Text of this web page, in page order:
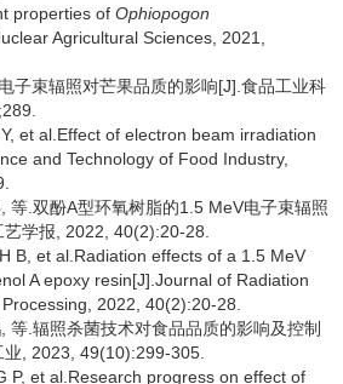
properties of Ophiopogon
Agricultural Sciences, 2021,
子束辐照对芒果品质的影响[J].食品工业科
et al.Effect of electron beam irradiation
and Technology of Food Industry,
等.双酚A型环氧树脂的1.5 MeV电子束辐照
学报, 2022, 40(2):20-28.
B, et al.Radiation effects of a 1.5 MeV
A epoxy resin[J].Journal of Radiation
2022, 40(2):20-28.
等.辐照杀菌技术对食品品质的影响及控制
, 2023, 49(10):299-305.
P, et al.Research progress on effect of